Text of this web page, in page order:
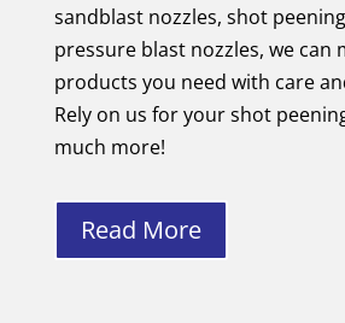
sandblast nozzles, shot
pressure blast nozzles, we can
products you need with care
Rely on us for your shot
much more!
Read More